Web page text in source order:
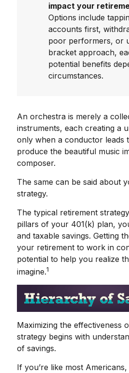
impact your
Options include
accounts first,
poor performers, or
bracket approach,
potential benefits
circumstances.
An orchestra is merely a
instruments, each creating a
only when a conductor leads
produce the beautiful music
composer.
The same can be said about
strategy.
The typical retirement
pillars of your 401(k) plan,
and taxable savings. Getting
your retirement to work in
potential to help you realize
imagine.1
Maximizing the effectiveness
strategy begins with
of savings.
If you’re like most